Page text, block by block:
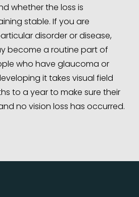
whether the loss is
stable. If you are
disorder or disease,
become a routine part of
who have glaucoma or
it takes visual field
to a year to make sure their
no vision loss has occurred.